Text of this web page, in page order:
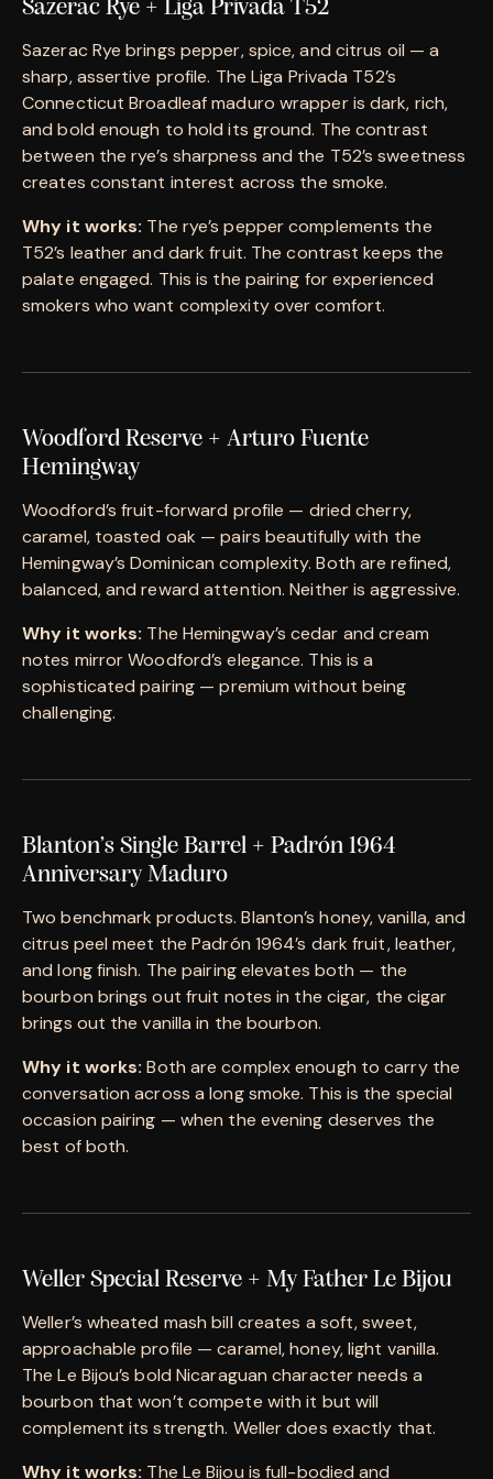
Sazerac Rye + Liga Privada T52
Sazerac Rye brings pepper, spice, and citrus oil — a
sharp, assertive profile. The Liga Privada T52’s
Connecticut Broadleaf maduro wrapper is dark, rich,
and bold enough to hold its ground. The contrast
between the rye’s sharpness and the T52’s sweetness
creates constant interest across the smoke.
Why it works: The rye’s pepper complements the
T52’s leather and dark fruit. The contrast keeps the
palate engaged. This is the pairing for experienced
smokers who want complexity over comfort.
Woodford Reserve + Arturo Fuente
Hemingway
Woodford’s fruit-forward profile — dried cherry,
caramel, toasted oak — pairs beautifully with the
Hemingway’s Dominican complexity. Both are refined,
balanced, and reward attention. Neither is aggressive.
Why it works: The Hemingway’s cedar and cream
notes mirror Woodford’s elegance. This is a
sophisticated pairing — premium without being
challenging.
Blanton’s Single Barrel + Padrón 1964
Anniversary Maduro
Two benchmark products. Blanton’s honey, vanilla, and
citrus peel meet the Padrón 1964’s dark fruit, leather,
and long finish. The pairing elevates both — the
bourbon brings out fruit notes in the cigar, the cigar
brings out the vanilla in the bourbon.
Why it works: Both are complex enough to carry the
conversation across a long smoke. This is the special
occasion pairing — when the evening deserves the
best of both.
Weller Special Reserve + My Father Le Bijou
Weller’s wheated mash bill creates a soft, sweet,
approachable profile — caramel, honey, light vanilla.
The Le Bijou’s bold Nicaraguan character needs a
bourbon that won’t compete with it but will
complement its strength. Weller does exactly that.
Why it works: The Le Bijou is full-bodied and